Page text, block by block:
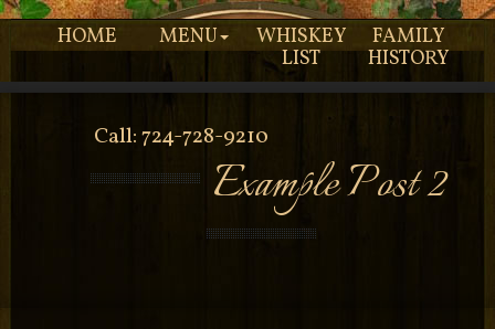
Call: 724-728-9210
HOME MENU
WHISKEY
LIST
FAMILY
HISTORY
Example Post 2